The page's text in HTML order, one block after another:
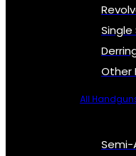
Other
All
Semi-